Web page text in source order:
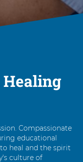
Compassionate
educational
heal and the spirit
culture of